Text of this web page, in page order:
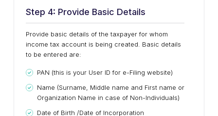
Step 4: Provide Basic Details
Provide basic details of the taxpayer for whom
income tax account is being created. Basic details
to be entered are:
PAN (this is your User ID for e-Filing website)
Name (Surname, Middle name and First name or
Organization Name in case of Non-Individuals)
Date of Birth /Date of Incorporation